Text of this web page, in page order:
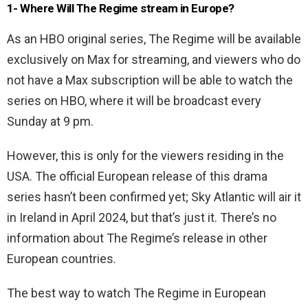
1- Where Will The Regime stream in Europe?
As an HBO original series, The Regime will be available
exclusively on Max for streaming, and viewers who do
not have a Max subscription will be able to watch the
series on HBO, where it will be broadcast every
Sunday at 9 pm.
However, this is only for the viewers residing in the
USA. The official European release of this drama
series hasn’t been confirmed yet; Sky Atlantic will air it
in Ireland in April 2024, but that’s just it. There’s no
information about The Regime’s release in other
European countries.
The best way to watch The Regime in European